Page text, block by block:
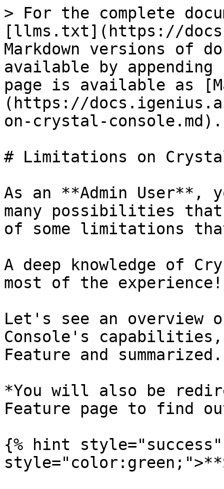
> For the complete
[llms.txt](https://
Markdown versions of
available by
page is available as
(https://
on-crystal-console.md).
# Limitations on
As an **Admin User**,
many possibilities
of some limitations
A deep knowledge of
most of the experience!
Let's see an
Console's capabilities,
Feature and summarized.
*You will also be
Feature page to find
{% hint style="success"